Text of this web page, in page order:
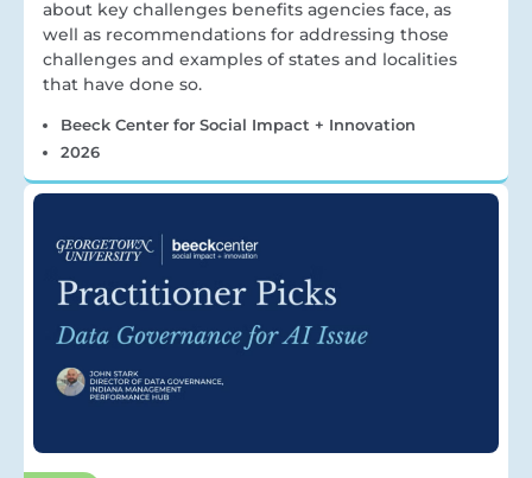
about key challenges benefits agencies face, as
well as recommendations for addressing those
challenges and examples of states and localities
that have done so.
Beeck Center for Social Impact + Innovation
2026